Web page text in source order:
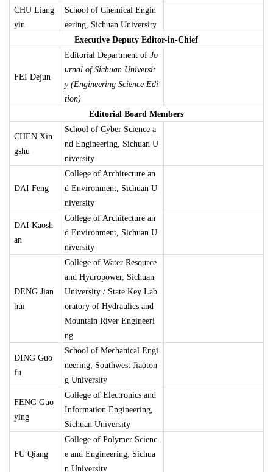
CHU Liang
yin
School of Chemical Engin
eering, Sichuan University
Executive Deputy Editor-in-Chief
FEI Dejun
Editorial Department ofJo
urnal of Sichuan Universit
y (Engineering Science Edi
tion)
Editorial Board Members
CHEN Xin
gshu
School of Cyber Science a
nd Engineering, Sichuan U
niversity
DAI Feng
College of Architecture an
d Environment, Sichuan U
niversity
DAI Kaosh
an
College of Architecture an
d Environment, Sichuan U
niversity
DENG Jian
hui
College of Water Resource
and Hydropower, Sichuan
University / State Key Lab
oratory of Hydraulics and
Mountain River Engineeri
ng
DING Guo
fu
School of Mechanical Engi
neering, Southwest Jiaoton
g University
FENG Guo
ying
College of Electronics and
Information Engineering,
Sichuan University
FU Qiang
College of Polymer Scienc
e and Engineering, Sichua
n University